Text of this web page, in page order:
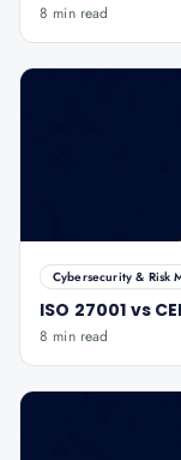
8 min read
Cybersecurity & Risk
ISO 27001 vs
8 min read